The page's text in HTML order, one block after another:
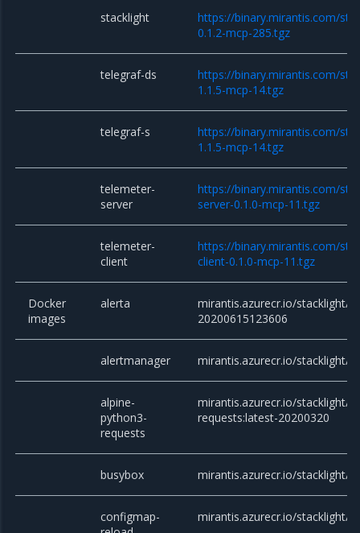
stacklight
https://binary.mirantis.com/
0.1.2-mcp-285.tgz
telegraf-ds
https://binary.mirantis.com/
1.1.5-mcp-14.tgz
telegraf-s
https://binary.mirantis.com/
1.1.5-mcp-14.tgz
telemeter-
server
https://binary.mirantis.com/
server-0.1.0-mcp-11.tgz
telemeter-
client
https://binary.mirantis.com/
client-0.1.0-mcp-11.tgz
Docker
images
alerta
mirantis.azurecr.io/stacklight/
20200615123606
alertmanager mirantis.azurecr.io/stacklight/
alpine-
python3-
requests
mirantis.azurecr.io/stacklight/
requests:latest-20200320
busybox mirantis.azurecr.io/stacklight/
configmap-
mirantis.azurecr.io/stacklight/